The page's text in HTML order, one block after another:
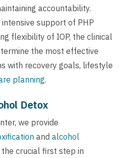
accountability.
support of PHP
flexibility of IOP, the clinical
the most effective
with recovery goals, lifestyle
planning.
Detox
we provide
and alcohol
the crucial first step in